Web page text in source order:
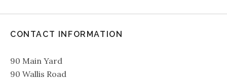
CONTACT INFORMATION
90 Main Yard
90 Wallis Road